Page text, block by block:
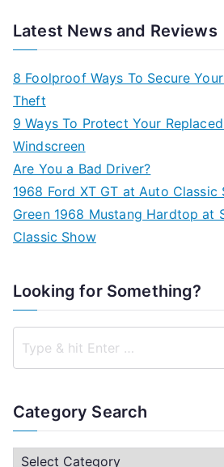
Latest News and Reviews
8 Foolproof Ways To Secure
Theft
9 Ways To Protect Your
Windscreen
Are You a Bad Driver?
1968 Ford XT GT at Auto Classic
Green 1968 Mustang Hardtop at
Classic Show
Looking for Something?
Category Search
C